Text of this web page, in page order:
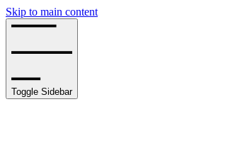
Skip to main content
Toggle Sidebar